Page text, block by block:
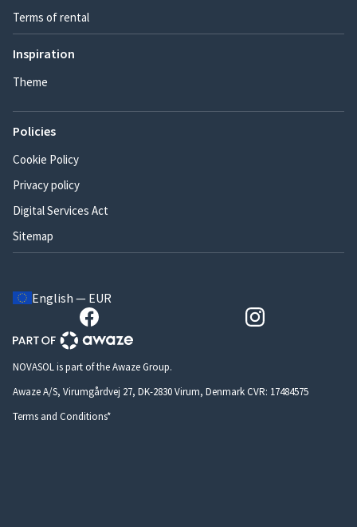
Terms of rental
Inspiration
Theme
Policies
Cookie Policy
Privacy policy
Digital Services Act
Sitemap
English — EUR
NOVASOL is part of the Awaze Group.
Awaze A/S, Virumgårdvej 27, DK-2830 Virum, Denmark CVR: 17484575
Terms and Conditions*